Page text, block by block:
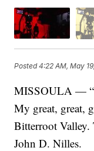
Posted4:22 AM, May
MISSOULA —
My great, great,
Bitterroot Valley.
John D. Nilles.